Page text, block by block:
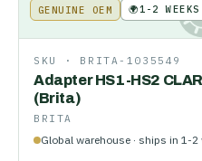
GENUINE OEM 🌍1-2 WEEKS
SKU · BRITA-1035549
Adapter HS1-HS2
(Brita)
BRITA
Global warehouse · ships in 1-2